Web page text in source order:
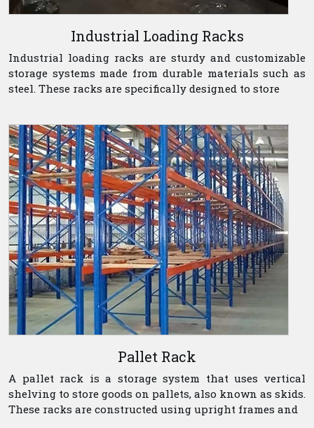
Industrial Loading Racks
Industrial loading racks are sturdy and customizable
storage systems made from durable materials such as
steel. These racks are specifically designed to store
Pallet Rack
A pallet rack is a storage system that uses vertical
shelving to store goods on pallets, also known as skids.
These racks are constructed using upright frames and